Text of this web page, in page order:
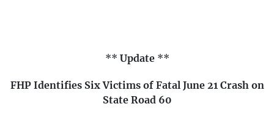
** Update**
FHP Identifies Six Victims of Fatal June 21 Crash on
State Road 60